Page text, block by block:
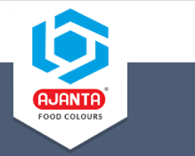
ENQUIRY?